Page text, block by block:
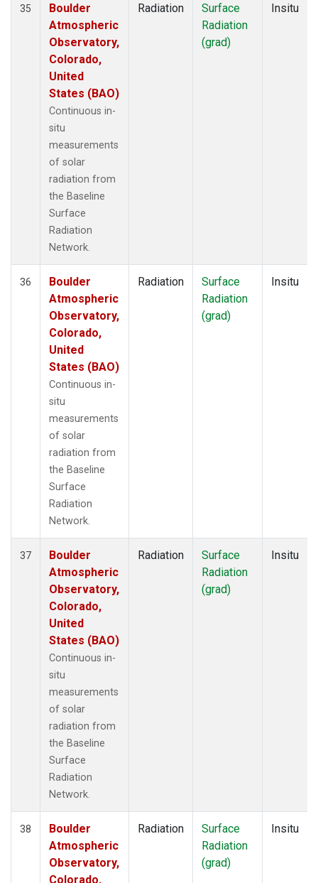
35
Boulder
Atmospheric
Observatory,
Colorado,
United
States (BAO)
Continuous in-
situ
measurements
of solar
radiation from
the Baseline
Surface
Radiation
Network.
Radiation
Surface
Radiation
(grad)
Insitu
36
Boulder
Atmospheric
Observatory,
Colorado,
United
States (BAO)
Continuous in-
situ
measurements
of solar
radiation from
the Baseline
Surface
Radiation
Network.
Radiation
Surface
Radiation
(grad)
Insitu
37
Boulder
Atmospheric
Observatory,
Colorado,
United
States (BAO)
Continuous in-
situ
measurements
of solar
radiation from
the Baseline
Surface
Radiation
Network.
Radiation
Surface
Radiation
(grad)
Insitu
38
Boulder
Atmospheric
Observatory,
Colorado,
Radiation
Surface
Radiation
(grad)
Insitu